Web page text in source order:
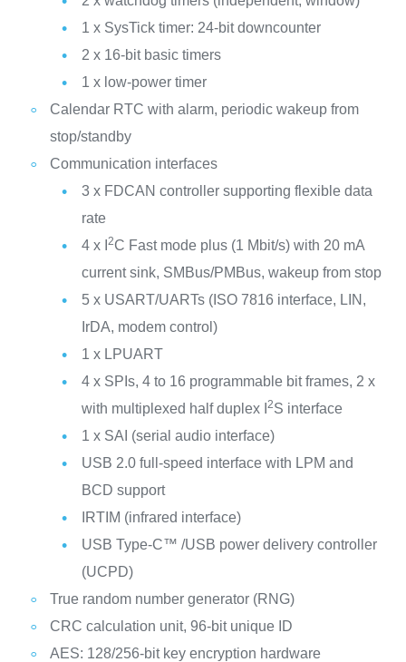
1 x SysTick timer: 24-bit downcounter
2 x 16-bit basic timers
1 x low-power timer
Calendar RTC with alarm, periodic wakeup from
stop/standby
Communication interfaces
3 x FDCAN controller supporting flexible data
rate
4 x I 2C Fast mode plus (1 Mbit/s) with 20 mA
current sink, SMBus/PMBus, wakeup from stop
5 x USART/UARTs (ISO 7816 interface, LIN,
IrDA, modem control)
1 x LPUART
4 x SPIs, 4 to 16 programmable bit frames, 2 x
with multiplexed half duplex I 2S interface
1 x SAI (serial audio interface)
USB 2.0 full-speed interface with LPM and
BCD support
IRTIM (infrared interface)
USB Type-C™ /USB power delivery controller
(UCPD)
True random number generator (RNG)
CRC calculation unit, 96-bit unique ID
AES: 128/256-bit key encryption hardware